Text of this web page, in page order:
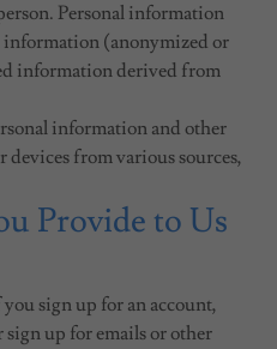
Personal information
(anonymized or
information derived from
information and other
from various sources,
Provide to Us
sign up for an account,
sign up for emails or other